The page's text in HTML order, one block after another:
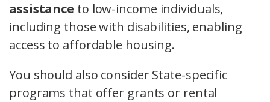
assistance to low-income individuals,
including those with disabilities, enabling
access to affordable housing.
You should also consider State-specific
programs that offer grants or rental